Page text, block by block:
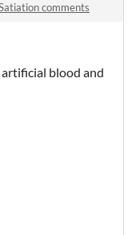
comments
blood and